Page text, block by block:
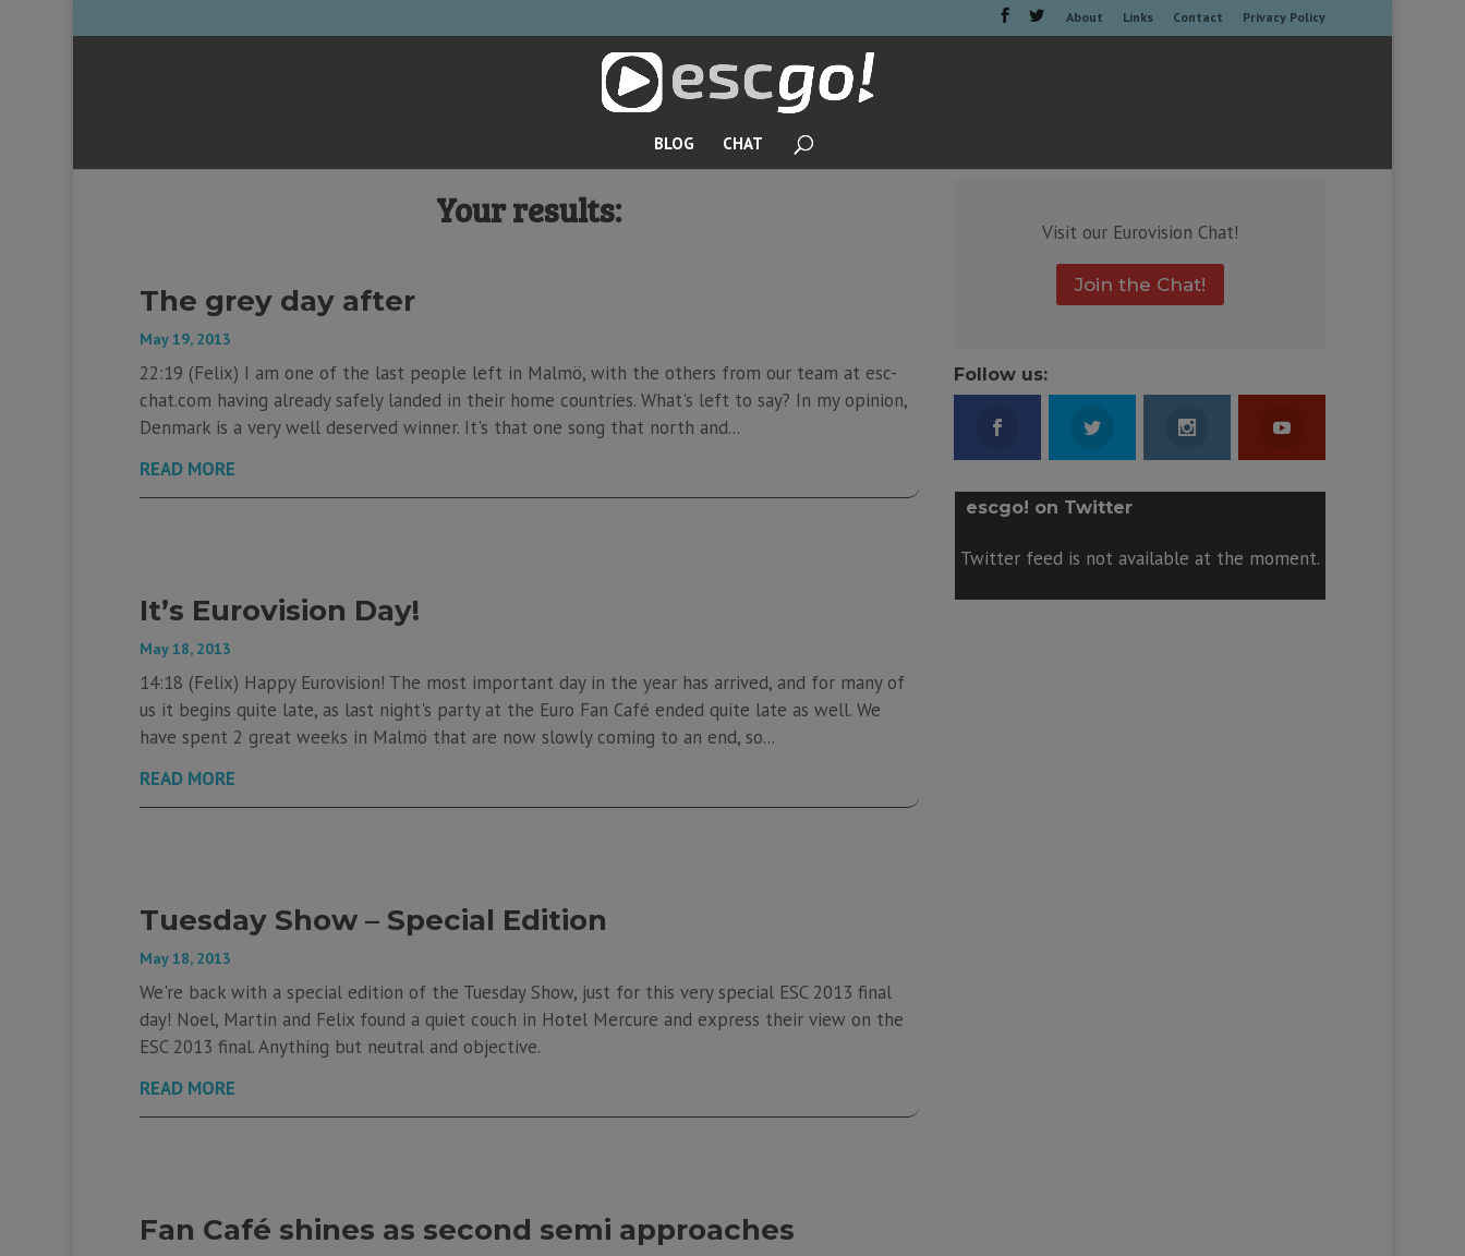
About Links Contact Privacy Policy
BLOG CHAT
Your results:
The grey day after
May 19, 2013
22:19 (Felix) I am one of the last people left in Malmö, with the others from our team at esc-
chat.com having already safely landed in their home countries. What's left to say? In my opinion,
Denmark is a very well deserved winner. It's that one song that north and...
READ MORE
It’s Eurovision Day!
May 18, 2013
14:18 (Felix) Happy Eurovision! The most important day in the year has arrived, and for many of
us it begins quite late, as last night's party at the Euro Fan Café ended quite late as well. We
have spent 2 great weeks in Malmö that are now slowly coming to an end, so...
READ MORE
Tuesday Show – Special Edition
May 18, 2013
We're back with a special edition of the Tuesday Show, just for this very special ESC 2013 final
day! Noel, Martin and Felix found a quiet couch in Hotel Mercure and express their view on the
ESC 2013 final. Anything but neutral and objective.
READ MORE
Fan Café shines as second semi approaches
Visit our Eurovision Chat!
Join the Chat!
Follow us:
escgo! on Twitter
Twitter feed is not available at the moment.